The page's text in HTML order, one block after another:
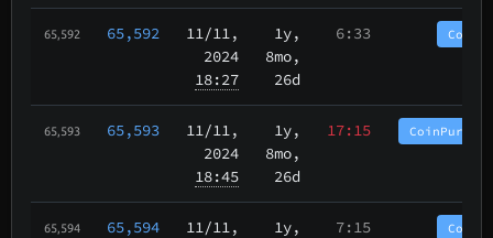
65,592 65,592 11/11,
2024
18:27
1y,
8mo,
26d
6:33
65,593 65,593 11/11,
2024
18:45
1y,
8mo,
26d
17:15
65,594 65,594 11/11,
1y,
7:15